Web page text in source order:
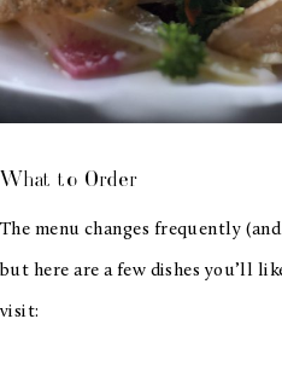
What to Order
The menu changes frequently
but here are a few dishes you’ll
visit: